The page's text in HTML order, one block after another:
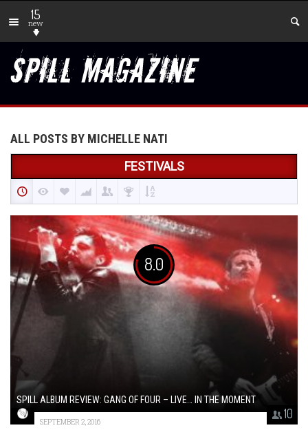
15
new
ALL POSTS BY MICHELLE NATI
FESTIVALS
8.0
10
SPILL ALBUM REVIEW: GANG OF FOUR – LIVE… IN THE MOMENT
SEPTEMBER 2, 2016